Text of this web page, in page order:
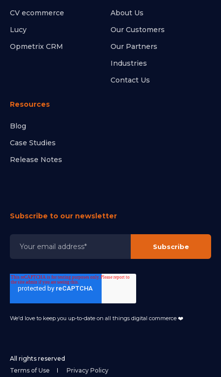
CV ecommerce
Lucy
Opmetrix CRM
About Us
Our Customers
Our Partners
Industries
Contact Us
Resources
Blog
Case Studies
Release Notes
Subscribe to our newsletter
We'd love to keep you up-to-date on all things digital commerce ❤️
All rights reserved
Terms of Use
Privacy Policy